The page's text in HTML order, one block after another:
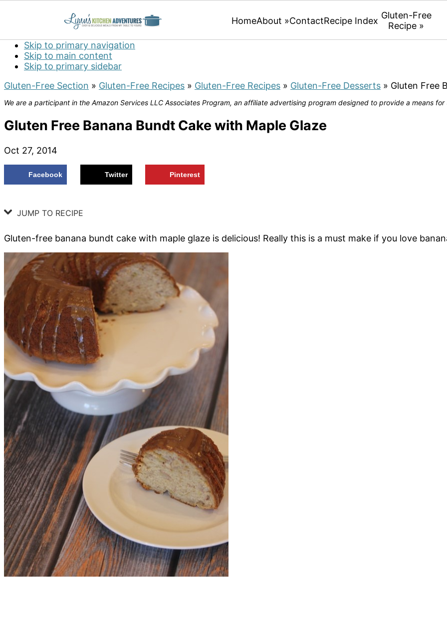
Skip to primary navigation
Skip to main content
Skip to primary sidebar
HomeAbout »ContactRecipe Index Gluten-Free
Recipe »
Gluten-Free Section » Gluten-Free Recipes » Gluten-Free Recipes » Gluten-Free Desserts » Gluten Free
We are a participant in the Amazon Services LLC Associates Program, an affiliate advertising program designed to provide a means
Gluten Free Banana Bundt Cake with Maple Glaze
Oct 27, 2014
Facebook Twitter Pinterest
JUMP TO RECIPE
Gluten-free banana bundt cake with maple glaze is delicious! Really this is a must make if you love